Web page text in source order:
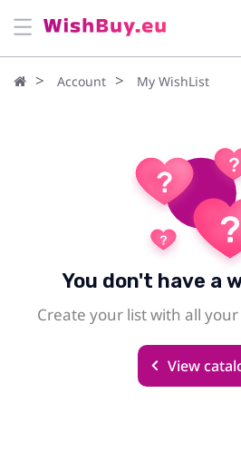
Account My WishList
You don't have a
Create your list with all
View